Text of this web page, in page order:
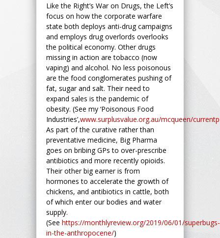
Like the Right’s War on Drugs, the Left’s
focus on how the corporate warfare
state both deploys anti-drug campaigns
and employs drug overlords overlooks
the political economy. Other drugs
missing in action are tobacco (now
vaping) and alcohol. No less poisonous
are the food conglomerates pushing of
fat, sugar and salt. Their need to
expand sales is the pandemic of
obesity. (See my ‘Poisonous Food
Industries’,www.surplusvalue.org.au/mcqueen/
As part of the curative rather than
preventative medicine, Big Pharma
goes on bribing GPs to over-prescribe
antibiotics and more recently opioids.
Their other big earner is from
hormones to accelerate the growth of
chickens, and antibiotics in cattle, both
of which enter our bodies and water
supply.
(See https://monthlyreview.org/2019/06/01/superbugs-
in-the-anthropocene/)